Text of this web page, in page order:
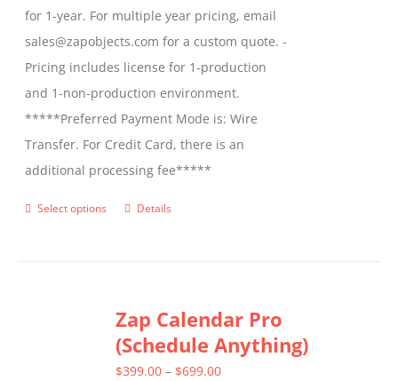
for 1-year. For multiple year pricing, email
sales@zapobjects.com for a custom quote. -
Pricing includes license for 1-production
and 1-non-production environment.
*****Preferred Payment Mode is: Wire
Transfer. For Credit Card, there is an
additional processing fee*****
Select options
This
variants.
The
options
Details
Zap Calendar Pro
(Schedule Anything)
$399.00 – $699.00Price